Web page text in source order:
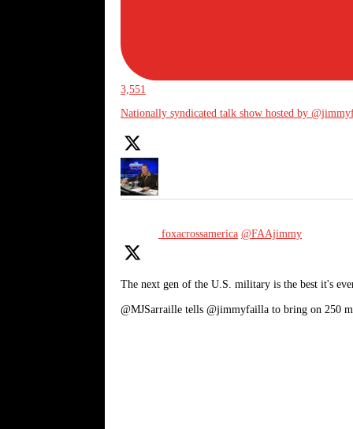
3,551
Nationally syndicated talk show hosted by
foxacrossamerica @FAAjimmy
The next gen of the U.S. military is the best it's
@MJSarraille tells @jimmyfailla to bring on 250